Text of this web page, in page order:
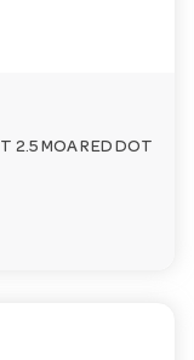
2.5 MOA RED DOT